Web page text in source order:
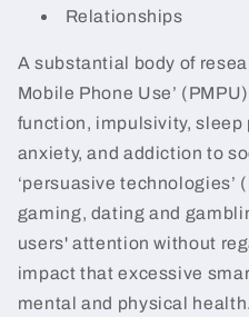
Relationships
A substantial body of
Mobile Phone Use’
function, impulsivity, sleep
anxiety, and addiction to
‘persuasive
gaming, dating and
users' attention without
impact that excessive
mental and physical health.